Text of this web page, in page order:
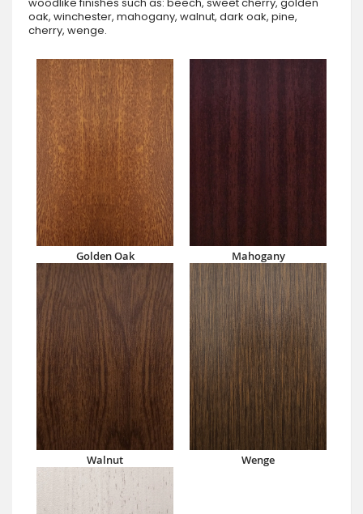
woodlike finishes such as: beech, sweet cherry, golden
oak, winchester, mahogany, walnut, dark oak, pine,
cherry, wenge.
Golden Oak Mahogany
Walnut Wenge